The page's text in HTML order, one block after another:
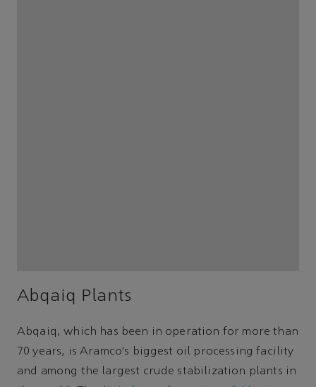
Abqaiq Plants
Abqaiq, which has been in operation for more than
70 years, is Aramco’s biggest oil processing facility
and among the largest crude stabilization plants in